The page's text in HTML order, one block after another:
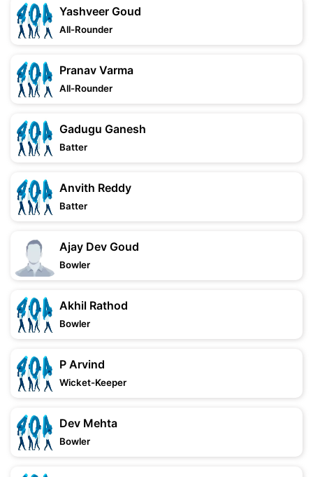
Yashveer Goud
All-Rounder
Pranav Varma
All-Rounder
Gadugu Ganesh
Batter
Anvith Reddy
Batter
Ajay Dev Goud
Bowler
Akhil Rathod
Bowler
P Arvind
Wicket-Keeper
Dev Mehta
Bowler